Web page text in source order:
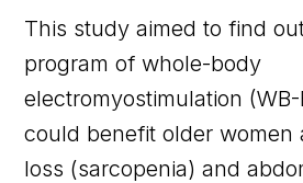
This study aimed to find
program of whole-body
electromyostimulation
could benefit older women
loss (sarcopenia) and